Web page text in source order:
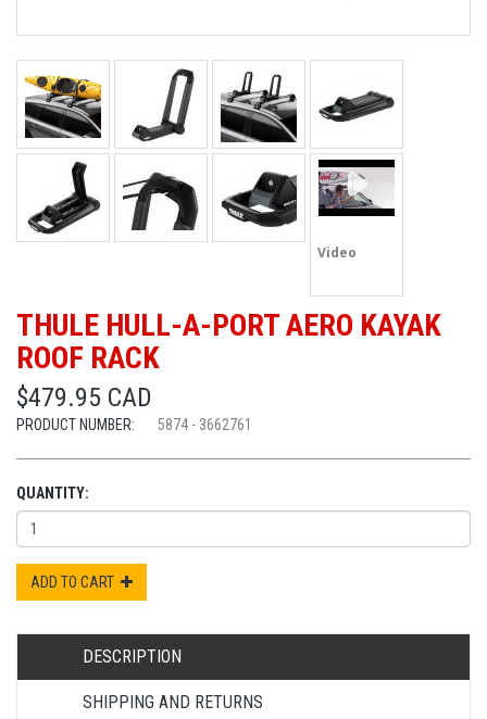
Video
THULE HULL-A-PORT AERO KAYAK
ROOF RACK
$479.95 CAD
PRODUCT NUMBER: 5874 - 3662761
QUANTITY:
ADD TO CART
DESCRIPTION
SHIPPING AND RETURNS